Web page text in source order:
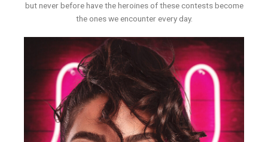
but never before have the heroines of these contests become
the ones we encounter every day.